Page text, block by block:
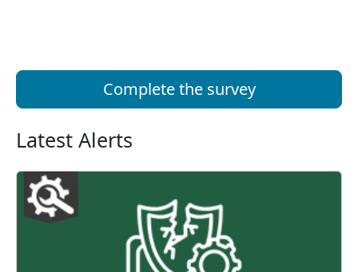
Complete the survey
Latest Alerts